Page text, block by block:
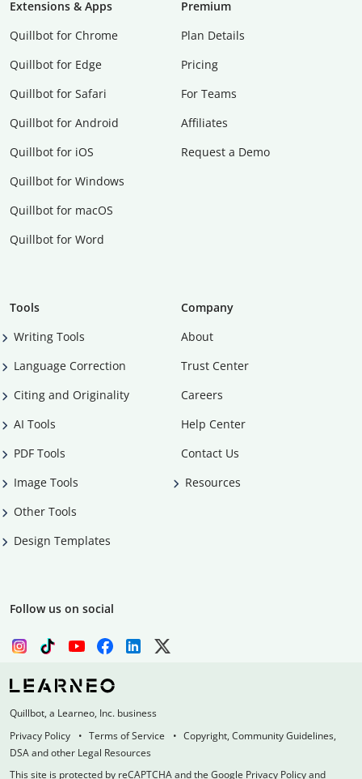
Extensions & Apps
Quillbot for Chrome
Quillbot for Edge
Quillbot for Safari
Quillbot for Android
Quillbot for iOS
Quillbot for Windows
Quillbot for macOS
Quillbot for Word
Premium
Plan Details
Pricing
For Teams
Affiliates
Request a Demo
Tools
Writing Tools
Language Correction
Citing and Originality
AI Tools
PDF Tools
Image Tools
Other Tools
Design Templates
Company
About
Trust Center
Careers
Help Center
Contact Us
Resources
Follow us on social
Quillbot, a Learneo, Inc. business
Privacy Policy
Terms of Service
Copyright, Community Guidelines,
DSA and other Legal Resources
This site is protected by reCAPTCHA and the Google Privacy Policy and